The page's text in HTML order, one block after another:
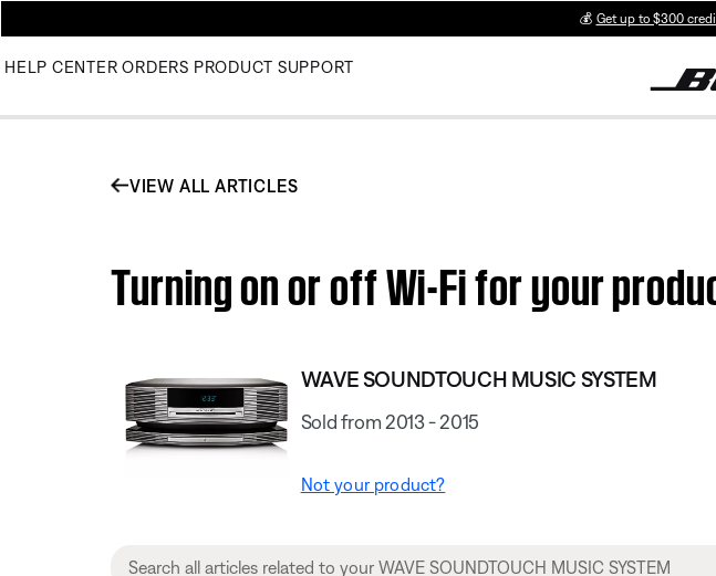
💰 Get up to $300
HELP CENTER ORDERS PRODUCT SUPPORT
VIEW ALL ARTICLES
Turning on or off Wi-Fi for your
WAVE SOUNDTOUCH MUSIC SYSTEM
Sold from 2013 - 2015
Not your product?